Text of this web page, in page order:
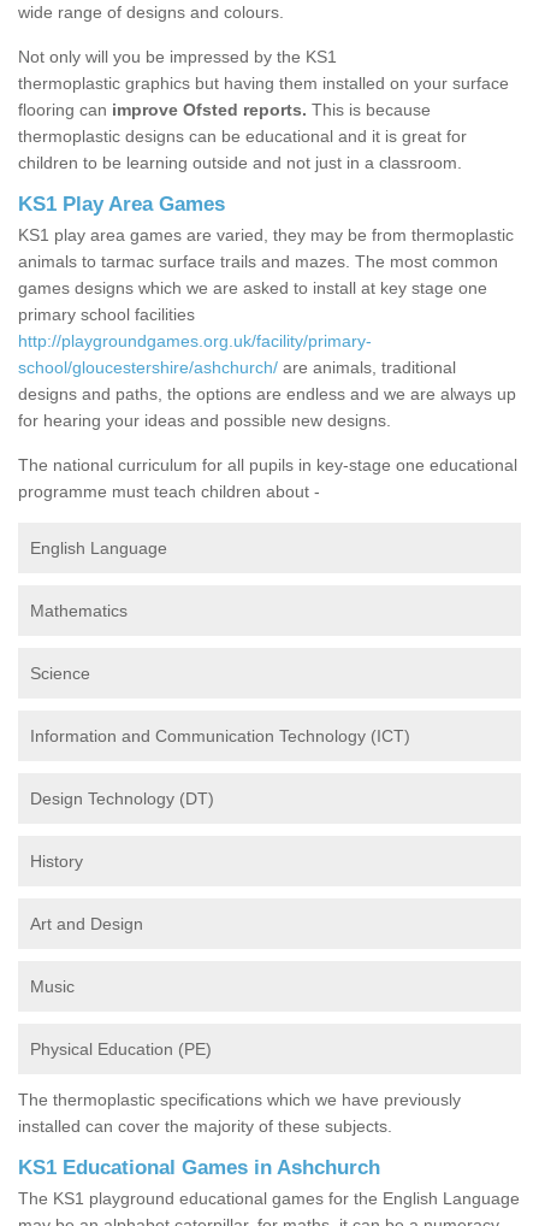
wide range of designs and colours.
Not only will you be impressed by the KS1
thermoplastic graphics but having them installed on your surface
flooring can improve Ofsted reports. This is because
thermoplastic designs can be educational and it is great for
children to be learning outside and not just in a classroom.
KS1 Play Area Games
KS1 play area games are varied, they may be from thermoplastic
animals to tarmac surface trails and mazes. The most common
games designs which we are asked to install at key stage one
primary school facilities
http://playgroundgames.org.uk/facility/primary-
school/gloucestershire/ashchurch/ are animals, traditional
designs and paths, the options are endless and we are always up
for hearing your ideas and possible new designs.
The national curriculum for all pupils in key-stage one educational
programme must teach children about -
English Language
Mathematics
Science
Information and Communication Technology (ICT)
Design Technology (DT)
History
Art and Design
Music
Physical Education (PE)
The thermoplastic specifications which we have previously
installed can cover the majority of these subjects.
KS1 Educational Games in Ashchurch
The KS1 playground educational games for the English Language